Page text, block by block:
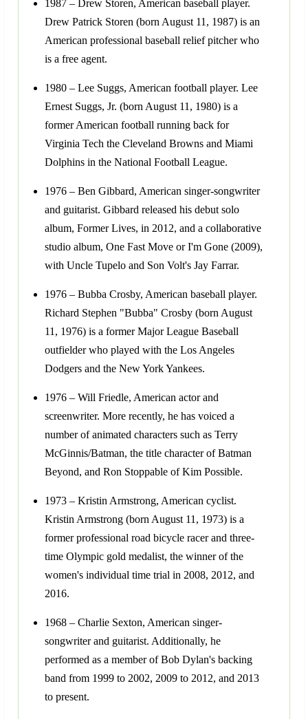
1987 – Drew Storen, American baseball player.
Drew Patrick Storen (born August 11, 1987) is an
American professional baseball relief pitcher who
is a free agent.
1980 – Lee Suggs, American football player. Lee
Ernest Suggs, Jr. (born August 11, 1980) is a
former American football running back for
Virginia Tech the Cleveland Browns and Miami
Dolphins in the National Football League.
1976 – Ben Gibbard, American singer-songwriter
and guitarist. Gibbard released his debut solo
album, Former Lives, in 2012, and a collaborative
studio album, One Fast Move or I'm Gone (2009),
with Uncle Tupelo and Son Volt's Jay Farrar.
1976 – Bubba Crosby, American baseball player.
Richard Stephen "Bubba" Crosby (born August
11, 1976) is a former Major League Baseball
outfielder who played with the Los Angeles
Dodgers and the New York Yankees.
1976 – Will Friedle, American actor and
screenwriter. More recently, he has voiced a
number of animated characters such as Terry
McGinnis/Batman, the title character of Batman
Beyond, and Ron Stoppable of Kim Possible.
1973 – Kristin Armstrong, American cyclist.
Kristin Armstrong (born August 11, 1973) is a
former professional road bicycle racer and three-
time Olympic gold medalist, the winner of the
women's individual time trial in 2008, 2012, and
2016.
1968 – Charlie Sexton, American singer-
songwriter and guitarist. Additionally, he
performed as a member of Bob Dylan's backing
band from 1999 to 2002, 2009 to 2012, and 2013
to present.